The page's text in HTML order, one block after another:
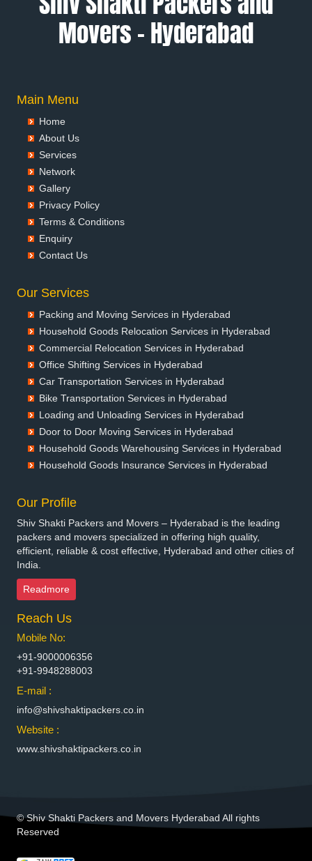
Packers and Movers in Amritsar
Packers and Movers in Anand
Packers and Movers in Anantapur
Packers and Movers in Aurangabad
Packers and Movers in Ballia
Packers and Movers in Bangalore
Packers and Movers in Bansberia
Packers and Movers in Bareilly
Packers and Movers in Basti
Packers and Movers in Bathinda
Packers and Movers in Belgaum
Packers and Movers in Bellary
Packers and Movers in Bhagalpur
Packers and Movers in Bharatpur
Packers and Movers in Bhilai Nagar
Packers and Movers in Bhilwara
Packers and Movers in Bhimavaram
Packers and Movers in Bhiwadi
Packers and Movers in Bhiwandi
Packers and Movers in Bhiwani
Packers and Movers in Bhopal
Packers and Movers in Bhubaneswar
Packers and Movers in Bhuj
Packers and Movers in Bhusawal
Packers and Movers in Bidar
Packers and Movers in Bikaner
Packers and Movers in Burhanpur
Movers – Hyderabad
Main Menu
Home
About Us
Services
Network
Gallery
Privacy Policy
Terms & Conditions
Enquiry
Contact Us
Our Services
Packing and Moving Services in Hyderabad
Household Goods Relocation Services in Hyderabad
Commercial Relocation Services in Hyderabad
Office Shifting Services in Hyderabad
Car Transportation Services in Hyderabad
Bike Transportation Services in Hyderabad
Loading and Unloading Services in Hyderabad
Door to Door Moving Services in Hyderabad
Household Goods Warehousing Services in Hyderabad
Household Goods Insurance Services in Hyderabad
Our Profile
Shiv Shakti Packers and Movers – Hyderabad is the leading
packers and movers specialized in offering high quality,
efficient, reliable & cost effective, Hyderabad and other cities of
India.
Readmore
Reach Us
Mobile No:
+91-9000006356
+91-9948288003
E-mail :
info@shivshaktipackers.co.in
Website :
www.shivshaktipackers.co.in
© Shiv Shakti Packers and Movers Hyderabad All rights
Reserved